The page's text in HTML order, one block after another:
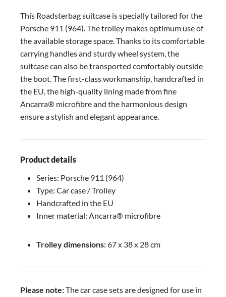
This Roadsterbag suitcase is specially tailored for the
Porsche 911 (964). The trolley makes optimum use of
the available storage space. Thanks to its comfortable
carrying handles and sturdy wheel system, the
suitcase can also be transported comfortably outside
the boot. The first-class workmanship, handcrafted in
the EU, the high-quality lining made from fine
Ancarra® microfibre and the harmonious design
ensure a stylish and elegant appearance.
Product details
Series: Porsche 911 (964)
Type: Car case / Trolley
Handcrafted in the EU
Inner material: Ancarra® microfibre
Trolley dimensions:67 x 38 x 28 cm
Please note:The car case sets are designed for use in